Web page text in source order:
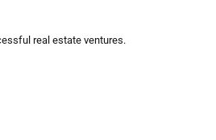
real estate ventures.